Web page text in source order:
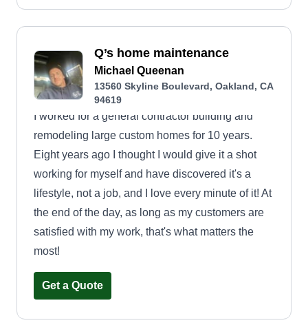
Q’s home maintenance
Michael Queenan
13560 Skyline Boulevard, Oakland, CA
94619
I worked for a general contractor building and
remodeling large custom homes for 10 years.
Eight years ago I thought I would give it a shot
working for myself and have discovered it's a
lifestyle, not a job, and I love every minute of it! At
the end of the day, as long as my customers are
satisfied with my work, that's what matters the
most!
Get a Quote